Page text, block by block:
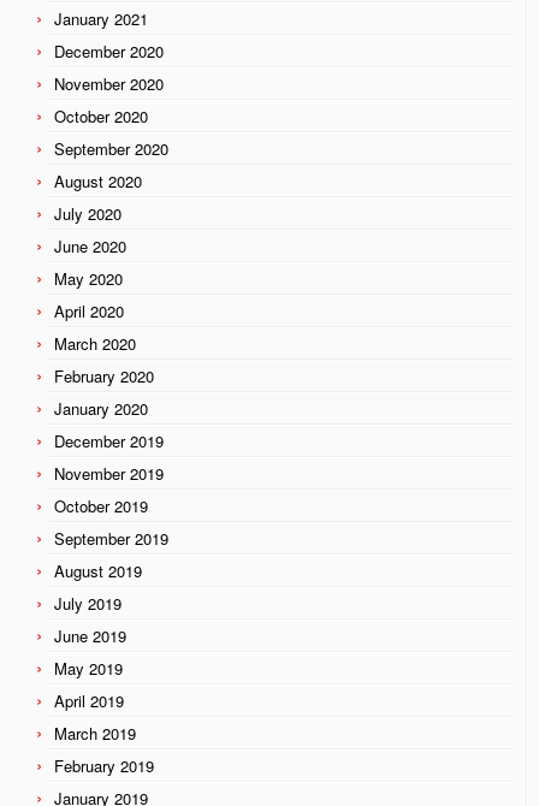
January 2021
December 2020
November 2020
October 2020
September 2020
August 2020
July 2020
June 2020
May 2020
April 2020
March 2020
February 2020
January 2020
December 2019
November 2019
October 2019
September 2019
August 2019
July 2019
June 2019
May 2019
April 2019
March 2019
February 2019
January 2019